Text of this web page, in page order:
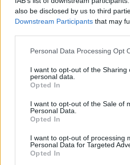
also be disclosed by us to third
Downstream Participants that may
Personal Data Processing Opt
I want to opt-out of the Sharing
personal data.
Opted In
I want to opt-out of the Sale of
Personal Data.
Opted In
I want to opt-out of processing
Personal Data for Targeted
Opted In
Prof Suarez said: “The ants
“The prey is then transported
is fed to the ants’ larvae.”
Study co-author Dr Fredrick
researcher at the Smithsonian
Natural History in the US, said:
described many different
in ants, but no one knew the